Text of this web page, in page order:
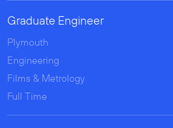
Graduate Engineer
Plymouth
Engineering
Films & Metrology
Full Time